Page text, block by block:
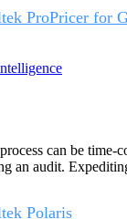
ProPricer for
Polaris
can be
an audit.